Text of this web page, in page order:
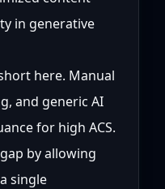
in generative
here. Manual
and generic AI
for high ACS.
by allowing
single